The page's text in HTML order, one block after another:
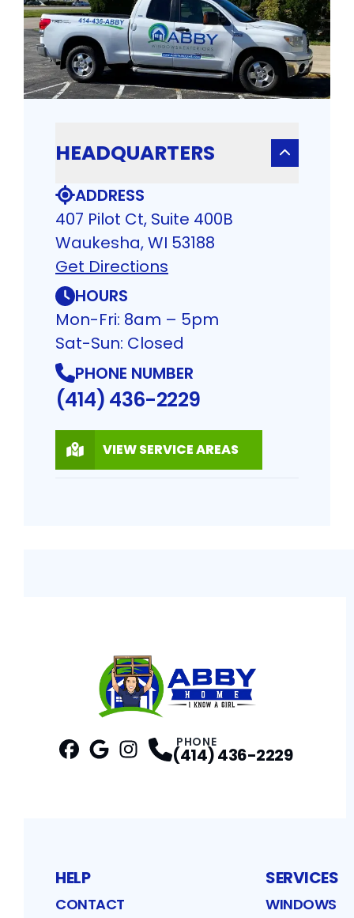
HEADQUARTERS
ADDRESS
407 Pilot Ct, Suite 400B
Waukesha, WI 53188
Get Directions
HOURS
Mon-Fri: 8am – 5pm
Sat-Sun: Closed
PHONE NUMBER
(414) 436-2229
VIEW SERVICE AREAS
Profile
Instagram Profile
PHONE
(414) 436-2229
HELP
CONTACT
SERVICES
WINDOWS